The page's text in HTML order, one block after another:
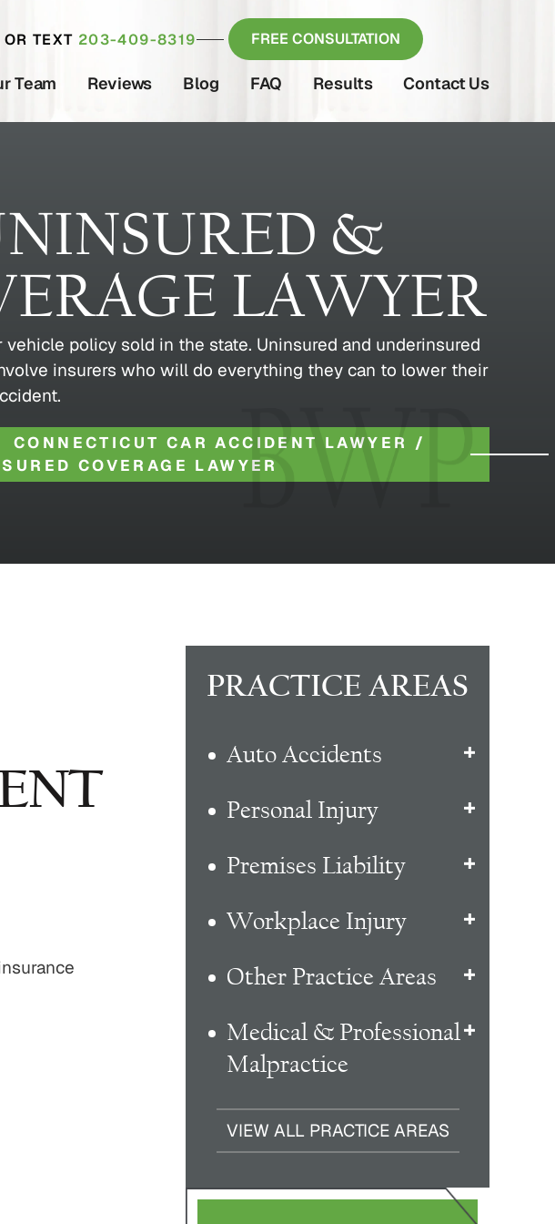
OR TEXT 203-409-8319 FREE CONSULTATION
Team Reviews Blog FAQ Results Contact Us
&
LAWYER
policy sold in the state. Uninsured and underinsured
insurers who will do everything they can to lower their
CONNECTICUT CAR ACCIDENT LAWYER /
COVERAGE LAWYER
PRACTICE AREAS
Auto Accidents
Personal Injury
Premises Liability
Workplace Injury
Other Practice Areas
Medical & Professional
Malpractice
VIEW ALL PRACTICE AREAS